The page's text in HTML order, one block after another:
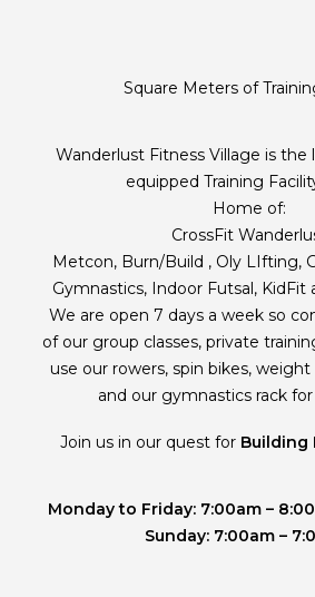
Square Meters of
Wanderlust Fitness Village is
equipped Training
Home of:
CrossFit
Metcon, Burn/Build , Oly LIfting,
Gymnastics, Indoor Futsal, KidFit
We are open 7 days a week so
of our group classes, private
use our rowers, spin bikes,
and our gymnastics rack
Join us in our quest for Building
Monday to Friday: 7:00am –
Sunday: 7:00am –